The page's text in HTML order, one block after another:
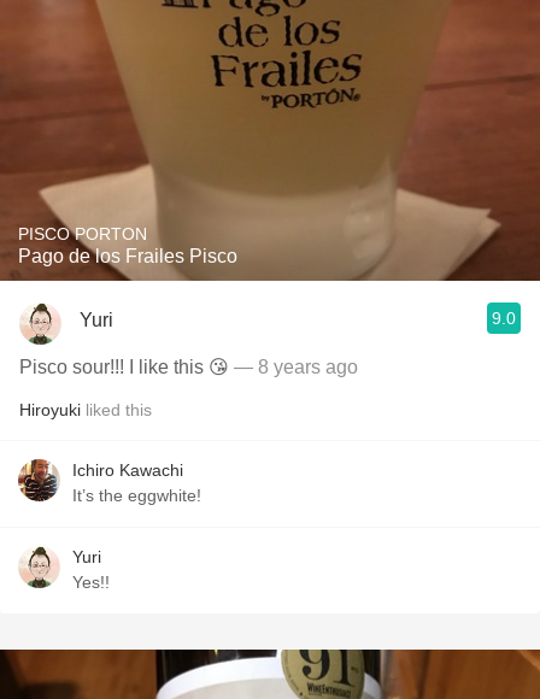
PISCO PORTON
Pago de los Frailes Pisco
Yuri 9.0
Pisco sour!!! I like this 😘 — 8 years ago
Hiroyuki liked this
Ichiro Kawachi
It’s the eggwhite!
Yuri
Yes!!